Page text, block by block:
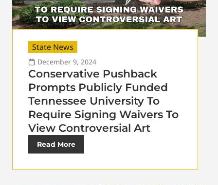
State News
December 9, 2024
Conservative Pushback
Prompts Publicly Funded
Tennessee University To
Require Signing Waivers To
View Controversial Art
Read More